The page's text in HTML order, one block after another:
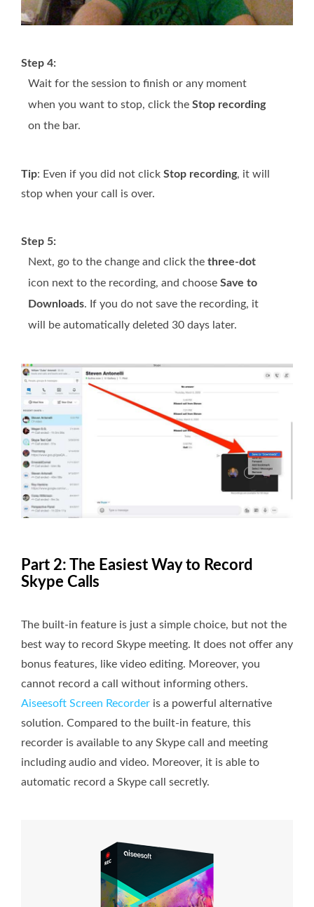
Step 4:
Wait for the session to finish or any moment
when you want to stop, click the Stop recording
on the bar.
Tip: Even if you did not click Stop recording, it will
stop when your call is over.
Step 5:
Next, go to the change and click the three-dot
icon next to the recording, and choose Save to
Downloads. If you do not save the recording, it
will be automatically deleted 30 days later.
Part 2: The Easiest Way to Record
Skype Calls
The built-in feature is just a simple choice, but not the
best way to record Skype meeting. It does not offer any
bonus features, like video editing. Moreover, you
cannot record a call without informing others.
Aiseesoft Screen Recorder is a powerful alternative
solution. Compared to the built-in feature, this
recorder is available to any Skype call and meeting
including audio and video. Moreover, it is able to
automatic record a Skype call secretly.